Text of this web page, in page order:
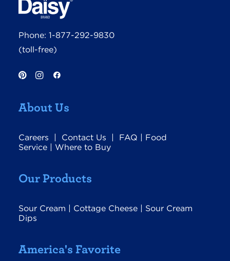
Phone: 1-877-292-9830
(toll-free)
About Us
Careers | Contact Us | FAQ | Food
Service | Where to Buy
Our Products
Sour Cream | Cottage Cheese | Sour Cream
Dips
America's Favorite